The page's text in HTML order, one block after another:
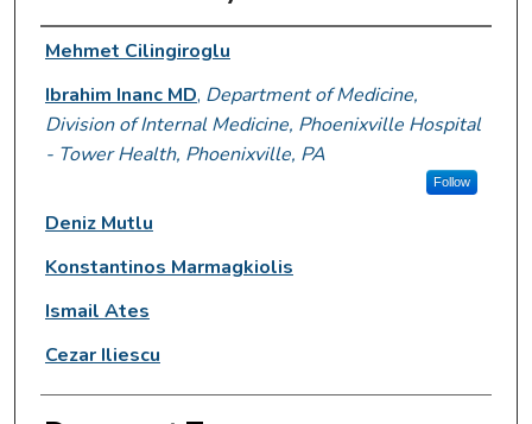
Authors
Mehmet Cilingiroglu
Ibrahim Inanc MD, Department of Medicine,
Division of Internal Medicine, Phoenixville Hospital
- Tower Health, Phoenixville, PA
Follow
Deniz Mutlu
Konstantinos Marmagkiolis
Ismail Ates
Cezar Iliescu